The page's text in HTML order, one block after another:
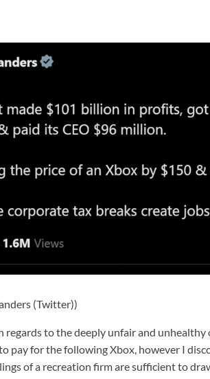
(Twitter))
regards to the deeply unfair and unhealthy
pay for the following Xbox, however I
of a recreation firm are sufficient to